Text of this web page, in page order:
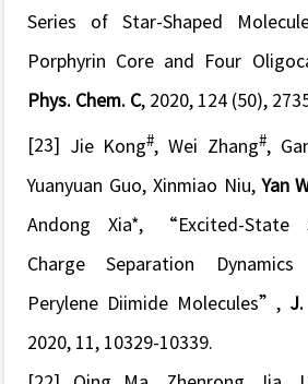
Series of Star-Shaped
Porphyrin Core and Four
Phys. Chem. C, 2020, 124 (50),
[23] Jie Kong# , Wei Zhang# ,
Yuanyuan Guo, Xinmiao Niu,Yan
Andong Xia*, “Excited-State
Charge Separation
Perylene Diimide Molecules”
2020, 11, 10329-10339.